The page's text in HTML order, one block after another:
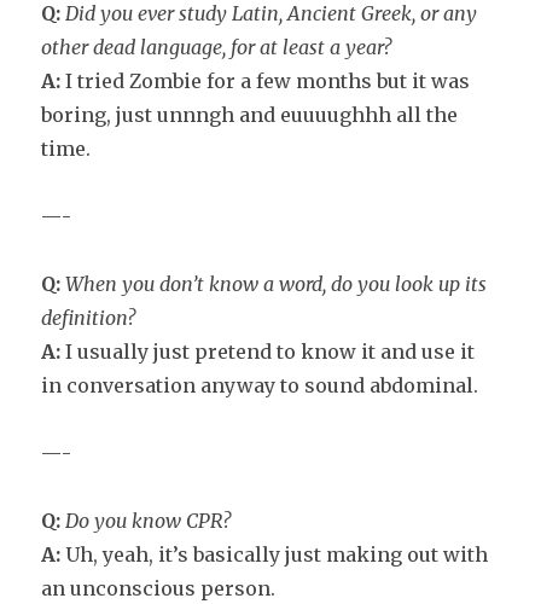
Q: Did you ever study Latin, Ancient Greek, or any
other dead language, for at least a year?
A: I tried Zombie for a few months but it was
boring, just unnngh and euuuughhh all the
time.
—-
Q: When you don’t know a word, do you look up its
definition?
A: I usually just pretend to know it and use it
in conversation anyway to sound abdominal.
—-
Q: Do you know CPR?
A: Uh, yeah, it’s basically just making out with
an unconscious person.